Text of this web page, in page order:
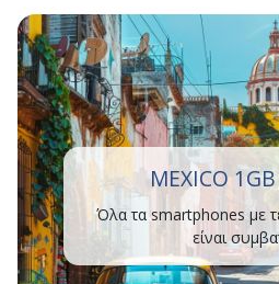
MEXICO
Όλα τα smartphones με
είναι